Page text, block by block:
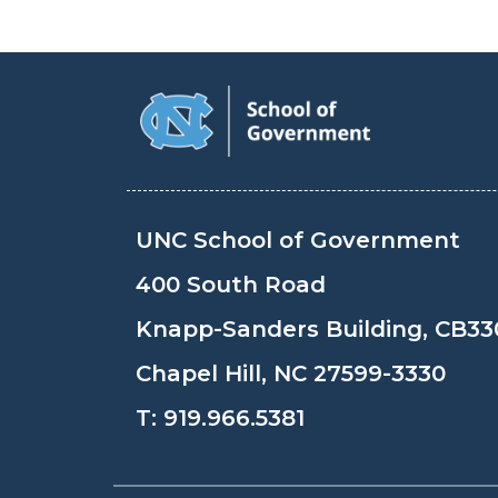
UNC School of Government
400 South Road
Knapp-Sanders Building,
Chapel Hill, NC 27599-3330
T: 919.966.5381